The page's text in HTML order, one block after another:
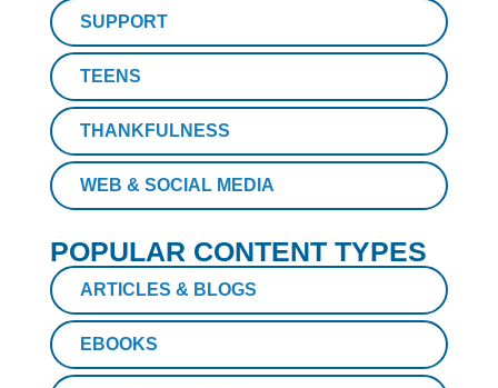
SUPPORT
TEENS
THANKFULNESS
WEB & SOCIAL MEDIA
POPULAR CONTENT TYPES
ARTICLES & BLOGS
EBOOKS